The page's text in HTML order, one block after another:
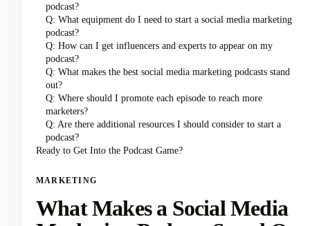
podcast?
Q: What equipment do I need to start a social media marketing
podcast?
Q: How can I get influencers and experts to appear on my
podcast?
Q: What makes the best social media marketing podcasts stand
out?
Q: Where should I promote each episode to reach more
marketers?
Q: Are there additional resources I should consider to start a
podcast?
Ready to Get Into the Podcast Game?
MARKETING
What Makes a Social Media